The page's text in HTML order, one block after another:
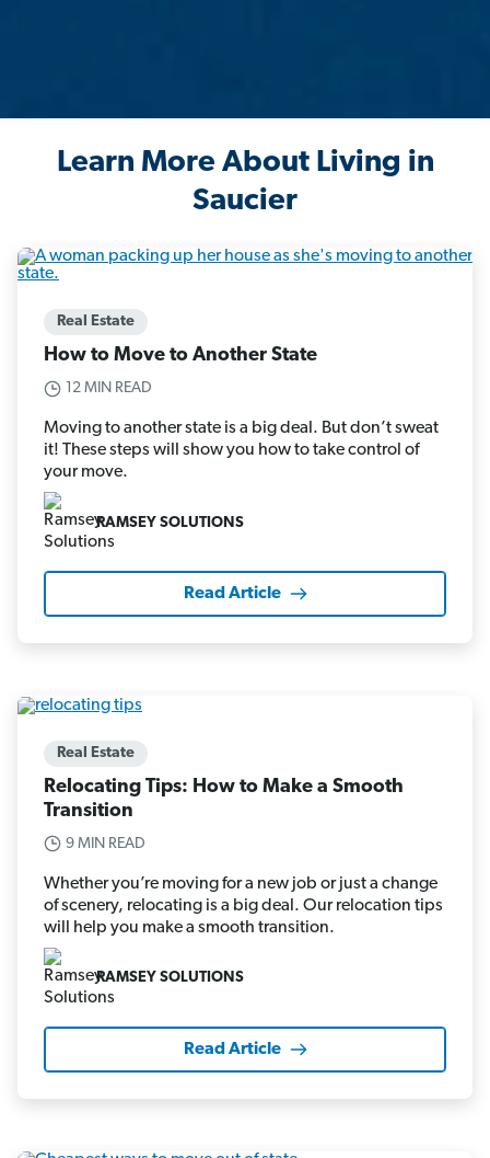
Learn More About Living in
Saucier
Real Estate
How to Move to Another State
12 MIN READ
Moving to another state is a big deal. But don’t sweat
it! These steps will show you how to take control of
your move.
RAMSEY SOLUTIONS
Read Article
Real Estate
Relocating Tips: How to Make a Smooth
Transition
9 MIN READ
Whether you’re moving for a new job or just a change
of scenery, relocating is a big deal. Our relocation tips
will help you make a smooth transition.
RAMSEY SOLUTIONS
Read Article